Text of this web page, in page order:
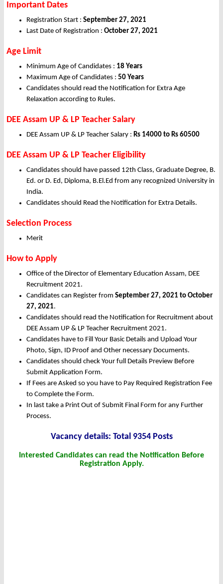
Important Dates
Registration Start : September 27, 2021
Last Date of Registration : October 27, 2021
Age Limit
Minimum Age of Candidates : 18 Years
Maximum Age of Candidates : 50 Years
Candidates should read the Notification for Extra Age
Relaxation according to Rules.
DEE Assam UP & LP Teacher Salary
DEE Assam UP & LP Teacher Salary : Rs 14000 to Rs 60500
DEE Assam UP & LP Teacher Eligibility
Candidates should have passed 12th Class, Graduate Degree, B.
Ed. or D. Ed, Diploma, B.El.Ed from any recognized University in
India.
Candidates should Read the Notification for Extra Details.
Selection Process
Merit
How to Apply
Office of the Director of Elementary Education Assam, DEE
Recruitment 2021.
Candidates can Register from September 27, 2021 to October
27, 2021.
Candidates should read the Notification for Recruitment about
DEE Assam UP & LP Teacher Recruitment 2021.
Candidates have to Fill Your Basic Details and Upload Your
Photo, Sign, ID Proof and Other necessary Documents.
Candidates should check Your full Details Preview Before
Submit Application Form.
If Fees are Asked so you have to Pay Required Registration Fee
to Complete the Form.
In last take a Print Out of Submit Final Form for any Further
Process.
Vacancy details: Total 9354 Posts
Interested Candidates can read the Notification Before
Registration Apply.